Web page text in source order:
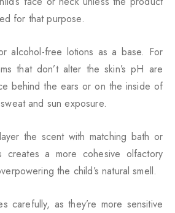
for that purpose.
alcohol-free lotions as a base. For
that don’t alter the skin’s pH are
behind the ears or on the inside of
and sun exposure.
the scent with matching bath or
creates a more cohesive olfactory
the child’s natural smell.
carefully, as they’re more sensitive